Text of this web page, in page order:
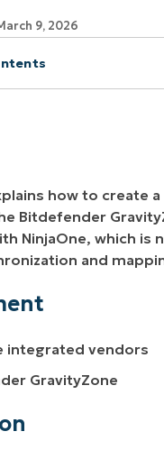
9, 2026
how to create
Bitdefender
NinjaOne, which is
and
integrated vendors
GravityZone